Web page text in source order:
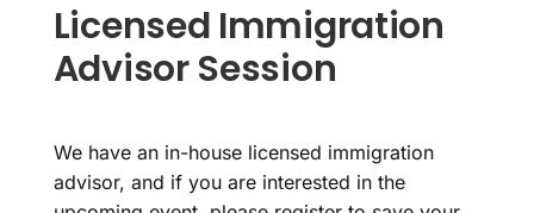
Licensed Immigration
Advisor Session
We have an in-house licensed immigration
advisor, and if you are interested in the